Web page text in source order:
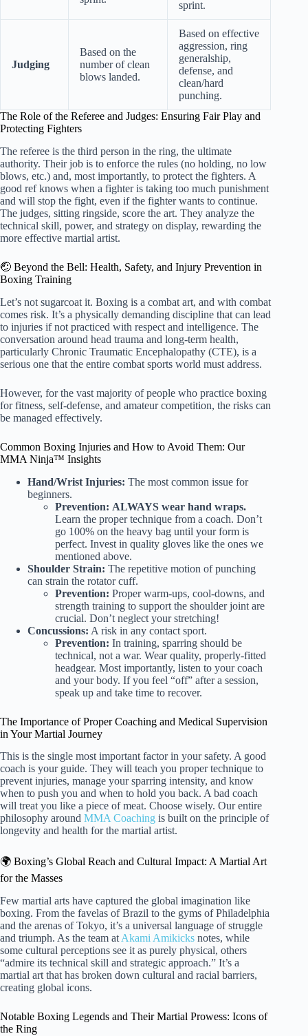
sprint.
Judging
Based on the
number of clean
blows landed.
Based on effective
aggression, ring
generalship,
defense, and
clean/hard
punching.
The Role of the Referee and Judges: Ensuring Fair Play and
Protecting Fighters
The referee is the third person in the ring, the ultimate
authority. Their job is to enforce the rules (no holding, no low
blows, etc.) and, most importantly, to protect the fighters. A
good ref knows when a fighter is taking too much punishment
and will stop the fight, even if the fighter wants to continue.
The judges, sitting ringside, score the art. They analyze the
technical skill, power, and strategy on display, rewarding the
more effective martial artist.
🤕 Beyond the Bell: Health, Safety, and Injury Prevention in
Boxing Training
Let’s not sugarcoat it. Boxing is a combat art, and with combat
comes risk. It’s a physically demanding discipline that can lead
to injuries if not practiced with respect and intelligence. The
conversation around head trauma and long-term health,
particularly Chronic Traumatic Encephalopathy (CTE), is a
serious one that the entire combat sports world must address.
However, for the vast majority of people who practice boxing
for fitness, self-defense, and amateur competition, the risks can
be managed effectively.
Common Boxing Injuries and How to Avoid Them: Our
MMA Ninja™ Insights
Hand/Wrist Injuries: The most common issue for
beginners.
Prevention: ALWAYS wear hand wraps.
Learn the proper technique from a coach. Don’t
go 100% on the heavy bag until your form is
perfect. Invest in quality gloves like the ones we
mentioned above.
Shoulder Strain: The repetitive motion of punching
can strain the rotator cuff.
Prevention: Proper warm-ups, cool-downs, and
strength training to support the shoulder joint are
crucial. Don’t neglect your stretching!
Concussions: A risk in any contact sport.
Prevention: In training, sparring should be
technical, not a war. Wear quality, properly-fitted
headgear. Most importantly, listen to your coach
and your body. If you feel “off” after a session,
speak up and take time to recover.
The Importance of Proper Coaching and Medical Supervision
in Your Martial Journey
This is the single most important factor in your safety. A good
coach is your guide. They will teach you proper technique to
prevent injuries, manage your sparring intensity, and know
when to push you and when to hold you back. A bad coach
will treat you like a piece of meat. Choose wisely. Our entire
philosophy around MMA Coaching is built on the principle of
longevity and health for the martial artist.
🌍 Boxing’s Global Reach and Cultural Impact: A Martial Art
for the Masses
Few martial arts have captured the global imagination like
boxing. From the favelas of Brazil to the gyms of Philadelphia
and the arenas of Tokyo, it’s a universal language of struggle
and triumph. As the team at Akami Amikicks notes, while
some cultural perceptions see it as purely physical, others
“admire its technical skill and strategic approach.” It’s a
martial art that has broken down cultural and racial barriers,
creating global icons.
Notable Boxing Legends and Their Martial Prowess: Icons of
the Ring